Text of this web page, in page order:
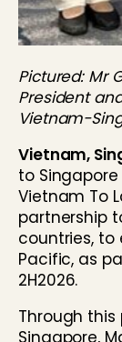
Pictured: Mr
President
Vietnam-
Vietnam,
to
Vietnam To
partnership
countries,
Pacific, as
2H2026.
Through
Singapore,